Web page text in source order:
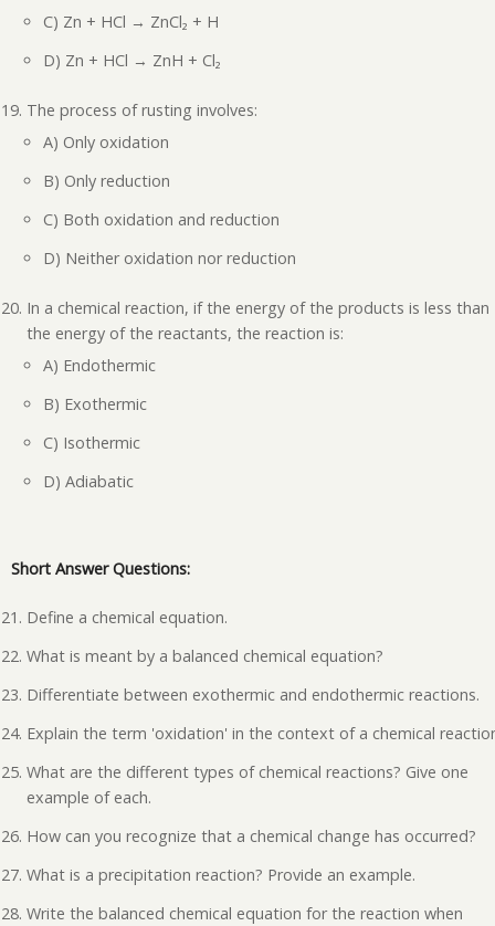
C) Zn + HCl → ZnCl₂ + H
D) Zn + HCl → ZnH + Cl₂
The process of rusting involves:
A) Only oxidation
B) Only reduction
C) Both oxidation and reduction
D) Neither oxidation nor reduction
In a chemical reaction, if the energy of the products is less than
the energy of the reactants, the reaction is:
A) Endothermic
B) Exothermic
C) Isothermic
D) Adiabatic
Short Answer Questions:
Define a chemical equation.
What is meant by a balanced chemical equation?
Differentiate between exothermic and endothermic reactions.
Explain the term 'oxidation' in the context of a chemical
What are the different types of chemical reactions? Give one
example of each.
How can you recognize that a chemical change has occurred?
What is a precipitation reaction? Provide an example.
Write the balanced chemical equation for the reaction when